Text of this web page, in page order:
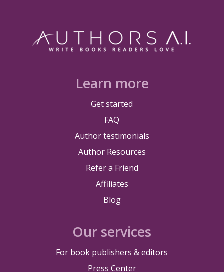
Learn more
Get started
FAQ
Author testimonials
Author Resources
Refer a Friend
Affiliates
Blog
Our services
For book publishers & editors
Press Center